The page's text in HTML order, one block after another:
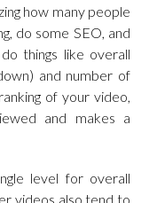
how many people
do some SEO, and
things like overall
and number of
of your video,
and makes a
level for overall
videos also tend to